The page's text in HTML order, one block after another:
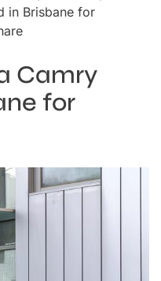
in Brisbane for
Camry
for